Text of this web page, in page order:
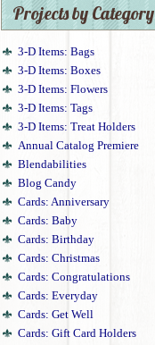
Projects by Category
3-D Items: Bags
3-D Items: Boxes
3-D Items: Flowers
3-D Items: Tags
3-D Items: Treat Holders
Annual Catalog Premiere
Blendabilities
Blog Candy
Cards: Anniversary
Cards: Baby
Cards: Birthday
Cards: Christmas
Cards: Congratulations
Cards: Everyday
Cards: Get Well
Cards: Gift Card Holders